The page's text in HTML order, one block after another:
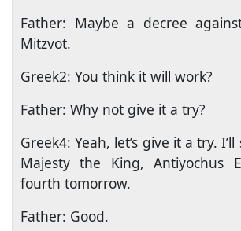
Father: Maybe a decree
Mitzvot.
Greek2: You think it will work?
Father: Why not give it a try?
Greek4: Yeah, let’s give it a try.
Majesty the King, Antiyochus
fourth tomorrow.
Father: Good.